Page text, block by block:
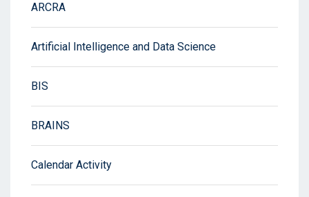
ARCRA
Artificial Intelligence and Data Science
BIS
BRAINS
Calendar Activity